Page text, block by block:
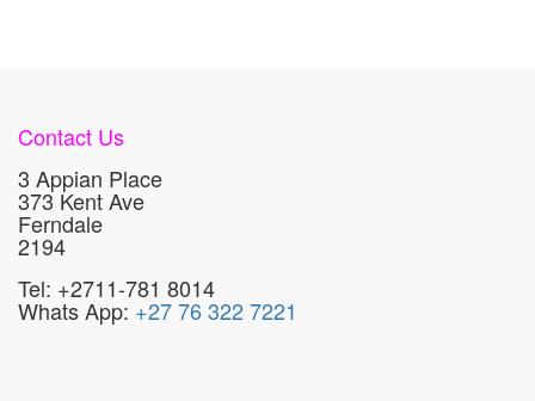
Contact Us
3 Appian Place
373 Kent Ave
Ferndale
2194
Tel: +2711-781 8014
Whats App: +27 76 322 7221